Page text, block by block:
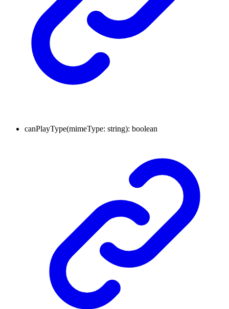
canPlayType(mimeType: string): boolean